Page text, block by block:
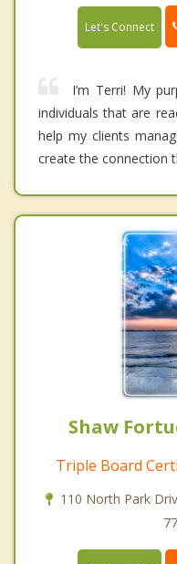
Let's Connect
I’m Terri! My
individuals that are
help my clients
create the connection
Shaw
Triple Board
110 North Park